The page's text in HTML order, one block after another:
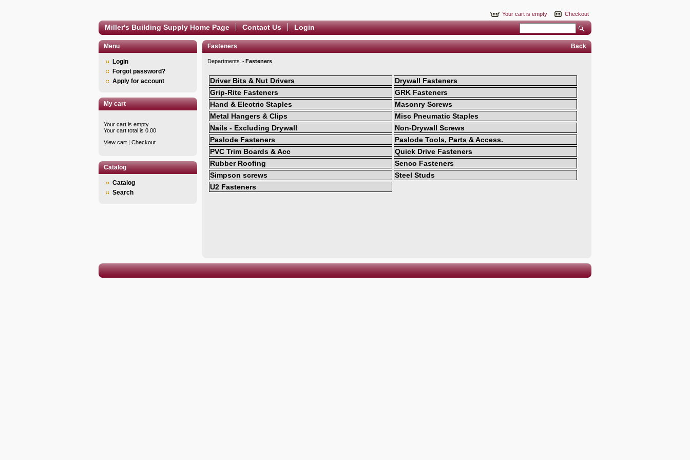
Your cart is empty Checkout
Miller's Building Supply Home Page Contact Us Login
Menu
Login
Forgot password?
Apply for account
My cart
Your cart is empty
Your cart total is 0.00
View cart | Checkout
Catalog
Catalog
Search
Fasteners Back
Departments Fasteners
Driver Bits & Nut Drivers
Drywall Fasteners
Grip-Rite Fasteners
GRK Fasteners
Hand & Electric Staples
Masonry Screws
Metal Hangers & Clips
Misc Pneumatic Staples
Nails - Excluding Drywall
Non-Drywall Screws
Paslode Fasteners
Paslode Tools, Parts & Access.
PVC Trim Boards & Acc
Quick Drive Fasteners
Rubber Roofing
Senco Fasteners
Simpson screws
Steel Studs
U2 Fasteners